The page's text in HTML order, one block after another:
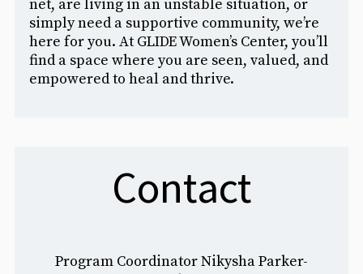
net, are living in an unstable situation, or
simply need a supportive community, we’re
here for you. At GLIDE Women’s Center, you’ll
find a space where you are seen, valued, and
empowered to heal and thrive.
Contact
Program Coordinator Nikysha Parker-